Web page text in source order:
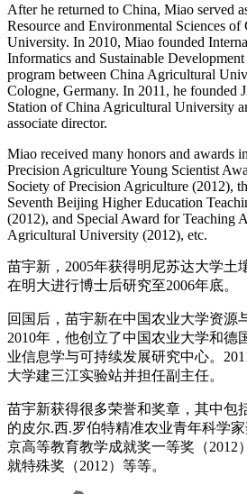
After he returned to China, Miao served
Resource and Environmental Sciences
University. In 2010, Miao founded
Informatics and Sustainable
program between China Agricultural
Cologne, Germany. In 2011, he founded
Station of China Agricultural University
associate director.
Miao received many honors and awards
Precision Agriculture Young Scientist
Society of Precision Agriculture (2012),
Seventh Beijing Higher Education
(2012), and Special Award for Teaching
Agricultural University (2012), etc.
苗宇新，2005年获得明尼苏达大学土
在明大进行博士后研究至2006年底。
回国后，苗宇新在中国农业大学资源
2010年，他创立了中国农业大学和德
业信息学与可持续发展研究中心。
大学建三江实验站并担任副主任。
苗宇新获得很多荣誉和奖章，其中包
的皮尔.西.罗伯特精准农业青年科学
京高等教育教学成就奖一等奖（2012
就特殊奖（2012）等等。